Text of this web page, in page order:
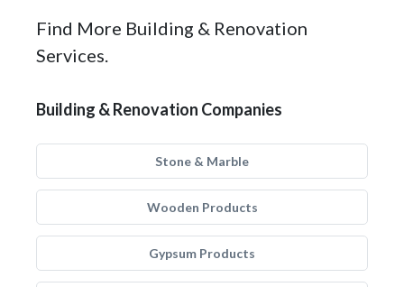
Find More Building & Renovation
Services.
Building & Renovation Companies
Stone & Marble
Wooden Products
Gypsum Products